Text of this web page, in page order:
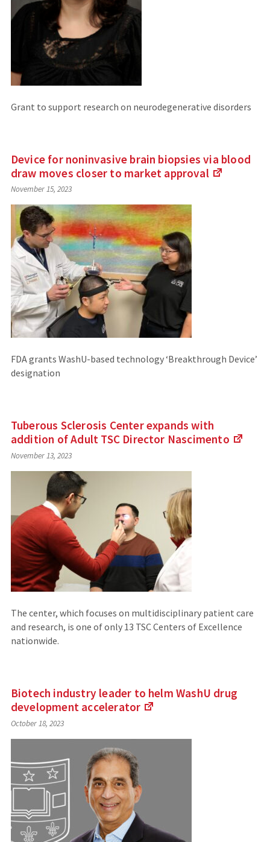
Grant to support research on neurodegenerative disorders
Device for noninvasive brain biopsies via blood
draw moves closer to market approval
November 15, 2023
FDA grants WashU-based technology ‘Breakthrough Device’
designation
Tuberous Sclerosis Center expands with
addition of Adult TSC Director Nascimento
November 13, 2023
The center, which focuses on multidisciplinary patient care
and research, is one of only 13 TSC Centers of Excellence
nationwide.
Biotech industry leader to helm WashU drug
development accelerator
an
October 18, 2023